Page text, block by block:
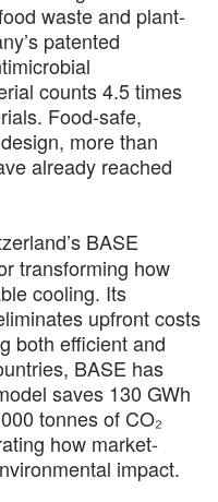
waste and plant-
patented
counts 4.5 times
Food-safe,
more than
already reached
BASE
transforming how
cooling. Its
upfront costs
both efficient and
BASE has
saves 130 GWh
tonnes of CO₂
how market-
impact.